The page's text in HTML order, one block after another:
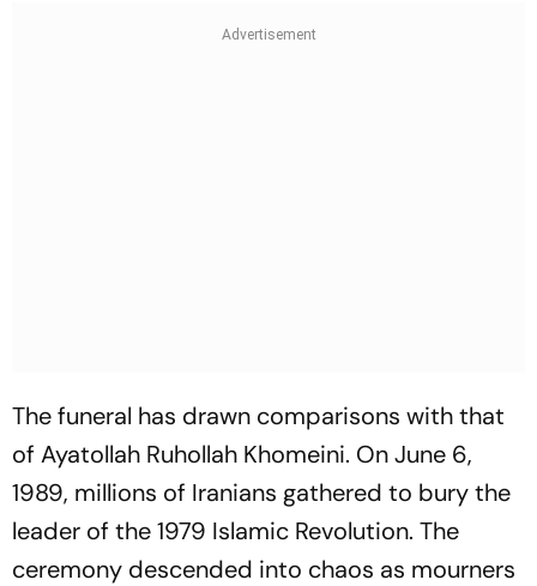
The funeral has drawn comparisons with that
of Ayatollah Ruhollah Khomeini. On June 6,
1989, millions of Iranians gathered to bury the
leader of the 1979 Islamic Revolution. The
ceremony descended into chaos as mourners